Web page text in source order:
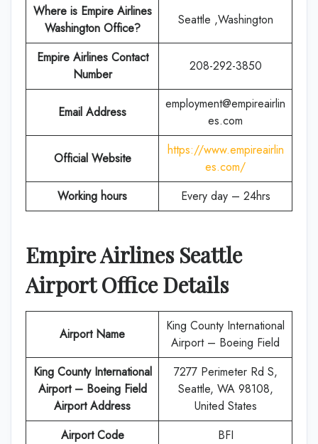
Where is Empire Airlines
Washington Office?
Seattle ,Washington
Empire AirlinesContact
Number
208-292-3850
Email Address
employment@empireairlin
es.com
Official Website
https://www.empireairlin
es.com/
Working hours
Every day – 24hrs
Empire AirlinesSeattle
Airport Office Details
Airport Name
King County International
Airport – Boeing Field
King County International
Airport – Boeing Field
Airport Address
7277 Perimeter Rd S,
Seattle, WA 98108,
United States
Airport Code
BFI